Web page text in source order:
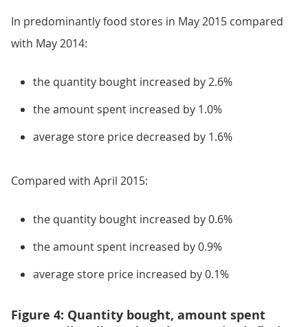
In predominantly food stores in May 2015 compared
with May 2014:
the quantity bought increased by 2.6%
the amount spent increased by 1.0%
average store price decreased by 1.6%
Compared with April 2015:
the quantity bought increased by 0.6%
the amount spent increased by 0.9%
average store price increased by 0.1%
Figure 4: Quantity bought, amount spent